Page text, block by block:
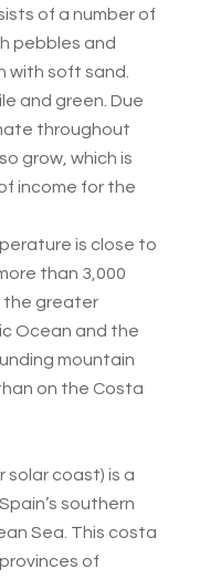
of a number of
pebbles and
with soft sand.
and green. Due
throughout
grow, which is
income for the
is close to
than 3,000
the greater
Ocean and the
mountain
on the Costa
solar coast) is a
southern
Sea. This costa
of